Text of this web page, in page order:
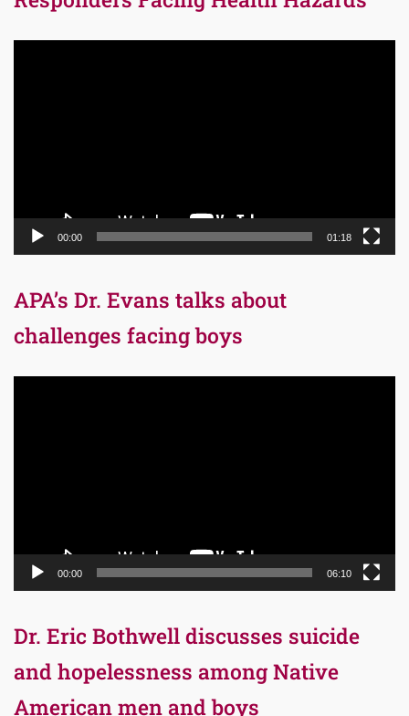
00:00 01:18
APA’s Dr. Evans talks about
challenges facing boys
00:00 06:10
Dr. Eric Bothwell discusses suicide
and hopelessness among Native
American men and boys